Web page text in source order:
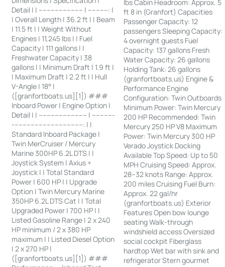
Detail | | ---------------------- | ----------: |
| Overall Length | 36.2 ft | | Beam
| 11.5 ft | | Weight Without
Engines | 11,245 lbs | | Fuel
Capacity | 111 gallons | |
Freshwater Capacity | 38
gallons | | Minimum Draft | 1.9 ft |
| Maximum Draft | 2.2 ft | | Hull
V-Angle | 18° |
([granfortboats.us][1]) ###
Inboard Power | Engine Option |
Detail | | ------------------------ | -----------
-----------------------------------: | |
Standard Inboard Package |
Twin MerCruiser / Mercury
Marine 300HP 6.2L DTS | |
Joystick System | Axius +
Joystick | | Total Standard
Power | 600 HP | | Upgrade
Option | Twin Mercury Marine
350HP 6.2L DTS Cat | | Total
Upgraded Power | 700 HP | |
Listed Gasoline Range | 2 x 240
HP minimum / 2 x 380 HP
maximum | | Listed Diesel Option
| 2 x 270 HP |
([granfortboats.us][1]) ###
lbs Cabin Headroom: Approx. 5
ft 8 in (Granfort) Capacities
Passenger Capacity: 12
passengers Sleeping Capacity:
4 overnight guests Fuel
Capacity: 137 gallons Fresh
Water Capacity: 26 gallons
Holding Tank: 26 gallons
(granfortboats.us) Engine &
Performance Engine
Configuration: Twin Outboards
Minimum Power: Twin Mercury
200 HP Recommended: Twin
Mercury 250 HP V8 Maximum
Power: Twin Mercury 300 HP
Verado Joystick Docking
Available Top Speed: Up to 50
MPH Cruising Speed: Approx.
28–32 knots Range: Approx.
200 miles Cruising Fuel Burn:
Approx. 22 gal/hr
(granfortboats.us) Exterior
Features Open bow lounge
seating Walk-through
windshield access Oversized
social cockpit Fiberglass
hardtop Wet bar with sink and
refrigerator Stern gourmet